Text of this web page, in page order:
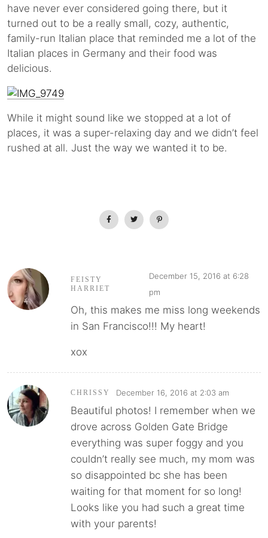
have never ever considered going there, but it
turned out to be a really small, cozy, authentic,
family-run Italian place that reminded me a lot of the
Italian places in Germany and their food was
delicious.
While it might sound like we stopped at a lot of
places, it was a super-relaxing day and we didn’t feel
rushed at all. Just the way we wanted it to be.
FEISTY
HARRIET
December 15, 2016 at 6:28
pm
Oh, this makes me miss long weekends
in San Francisco!!! My heart!
xox
CHRISSY December 16, 2016 at 2:03 am
Beautiful photos! I remember when we
drove across Golden Gate Bridge
everything was super foggy and you
couldn’t really see much, my mom was
so disappointed bc she has been
waiting for that moment for so long!
Looks like you had such a great time
with your parents!